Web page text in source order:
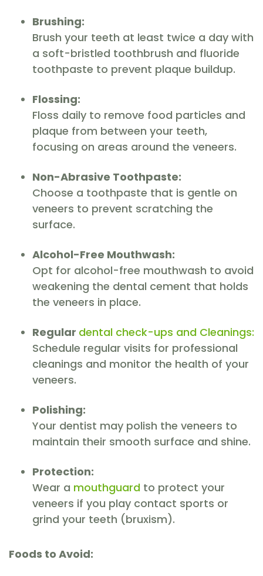
Brushing:
Brush your teeth at least twice a day with
a soft-bristled toothbrush and fluoride
toothpaste to prevent plaque buildup.
Flossing:
Floss daily to remove food particles and
plaque from between your teeth,
focusing on areas around the veneers.
Non-Abrasive Toothpaste:
Choose a toothpaste that is gentle on
veneers to prevent scratching the
surface.
Alcohol-Free Mouthwash:
Opt for alcohol-free mouthwash to avoid
weakening the dental cement that holds
the veneers in place.
Regular dental check-ups and Cleanings:
Schedule regular visits for professional
cleanings and monitor the health of your
veneers.
Polishing:
Your dentist may polish the veneers to
maintain their smooth surface and shine.
Protection:
Wear a mouthguard to protect your
veneers if you play contact sports or
grind your teeth (bruxism).
Foods to Avoid: